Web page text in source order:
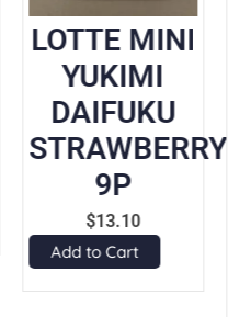
LOTTE MINI
YUKIMI
DAIFUKU
STRAWBERRY
9P
$13.10
Add to Cart